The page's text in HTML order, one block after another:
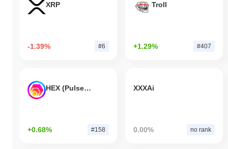
XRP
-1.39% #6
Troll
+1.29% #407
HEX (Pulsechain)
+0.68% #158
XXXAi
0.00% no rank